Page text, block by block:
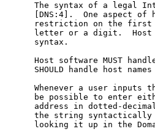
The syntax of a legal
[DNS:4].  One aspect of
restriction on the
letter or a digit.
      syntax.
Host software MUST
SHOULD handle host
Whenever a user inputs
be possible to enter
address in dotted-
the string
looking it up in the